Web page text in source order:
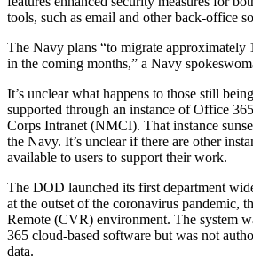
tools, such as email and other back-office
The Navy plans “to migrate approximately
in the coming months,” a Navy
It’s unclear what happens to those still
supported through an instance of Office
Corps Intranet (NMCI). That instance
the Navy. It’s unclear if there are other
available to users to support their work.
The DOD launched its first department
at the outset of the coronavirus pandemic,
Remote (CVR) environment. The system
365 cloud-based software but was not
data.